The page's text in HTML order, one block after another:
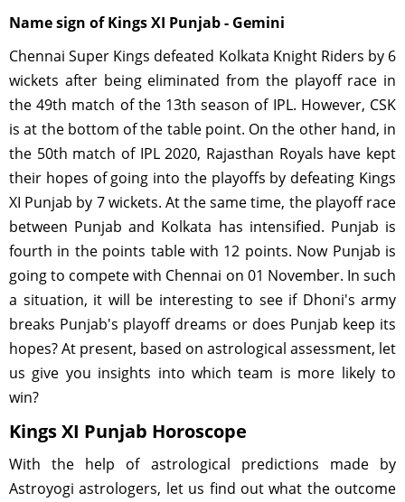
Name sign of Kings XI Punjab - Gemini
Chennai Super Kings defeated Kolkata Knight Riders by 6
wickets after being eliminated from the playoff race in
the 49th match of the 13th season of IPL. However, CSK
is at the bottom of the table point. On the other hand, in
the 50th match of IPL 2020, Rajasthan Royals have kept
their hopes of going into the playoffs by defeating Kings
XI Punjab by 7 wickets. At the same time, the playoff race
between Punjab and Kolkata has intensified. Punjab is
fourth in the points table with 12 points. Now Punjab is
going to compete with Chennai on 01 November. In such
a situation, it will be interesting to see if Dhoni's army
breaks Punjab's playoff dreams or does Punjab keep its
hopes? At present, based on astrological assessment, let
us give you insights into which team is more likely to
win?
Kings XI Punjab Horoscope
With the help of astrological predictions made by
Astroyogi astrologers, let us find out what the outcome